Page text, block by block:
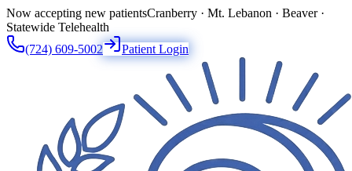
Now accepting new patientsCranberry · Mt. Lebanon · Beaver ·
Statewide Telehealth
(724) 609-5002
Patient Login